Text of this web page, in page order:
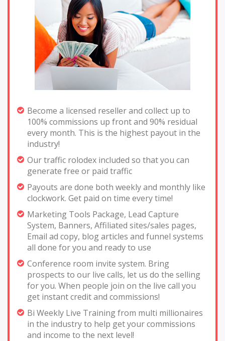
Become a licensed reseller and collect up to
100% commissions up front and 90% residual
every month. This is the highest payout in the
industry!
Our traffic rolodex included so that you can
generate free or paid traffic
Payouts are done both weekly and monthly like
clockwork. Get paid on time every time!
Marketing Tools Package, Lead Capture
System, Banners, Affiliated sites/sales pages,
Email ad copy, blog articles and funnel systems
all done for you and ready to use
Conference room invite system. Bring
prospects to our live calls, let us do the selling
for you. When people join on the live call you
get instant credit and commissions!
Bi Weekly Live Training from multi millionaires
in the industry to help get your commissions
and income to the next level!